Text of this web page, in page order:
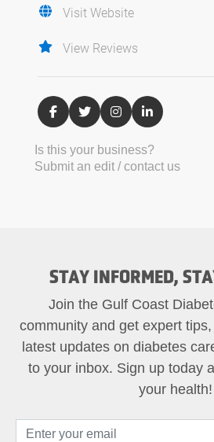
Visit Website
View Reviews
Is this your business?
Submit an edit / contact us
STAY INFORMED,
Join the Gulf Coast
community and get expert
latest updates on diabetes
to your inbox. Sign up today
your health!